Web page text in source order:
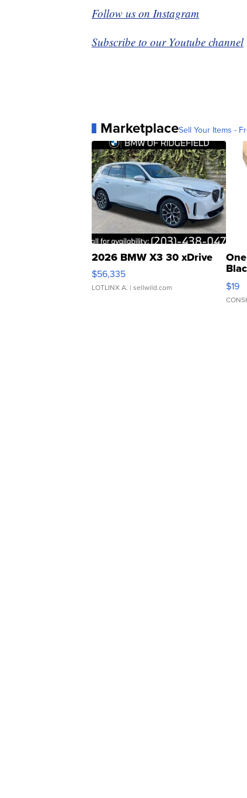
Follow us on Instagram
Subscribe to our Youtube channel
MarketplaceSell Your Items -
2026 BMW X3 30 xDrive
$56,335
LOTLINX A. | sellwild.com $19